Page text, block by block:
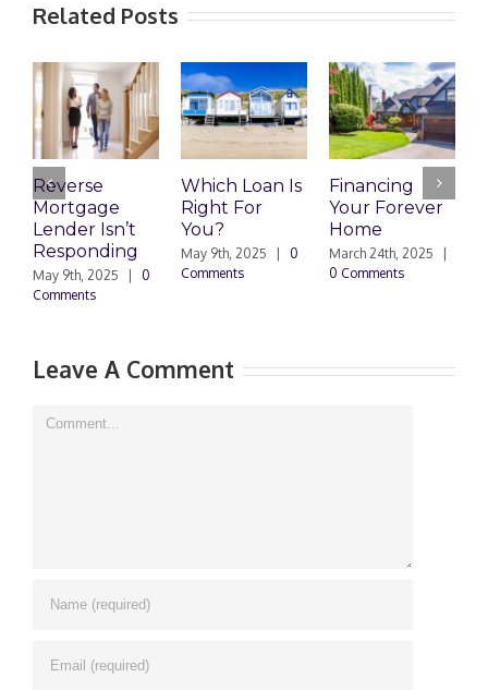
Related Posts
Reverse
Mortgage
Lender Isn’t
Responding
May 9th, 2025
0
Comments
Which Loan Is
Right For
You?
May 9th, 2025
0
Comments
Financing
Your Forever
Home
March 24th, 2025
0 Comments
Leave A Comment
Comment